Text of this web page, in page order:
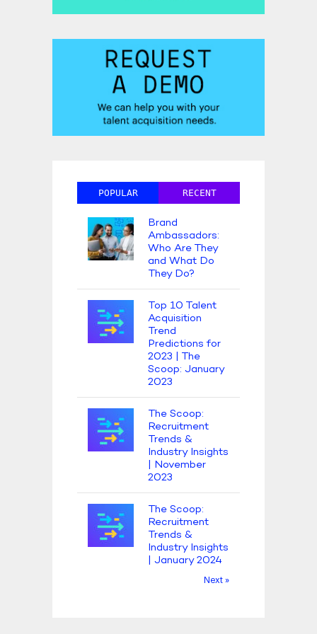
POPULAR RECENT
Brand
Ambassadors:
Who Are They
and What Do
They Do?
Top 10 Talent
Acquisition
Trend
Predictions for
2023 | The
Scoop: January
2023
The Scoop:
Recruitment
Trends &
Industry Insights
| November
2023
The Scoop:
Recruitment
Trends &
Industry Insights
| January 2024
Next »